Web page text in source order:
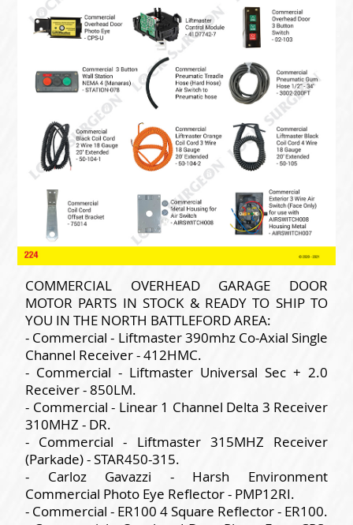
COMMERCIAL OVERHEAD GARAGE DOOR
MOTOR PARTS IN STOCK & READY TO SHIP TO
YOU IN THE NORTH BATTLEFORD AREA:
- Commercial - Liftmaster 390mhz Co-Axial Single
Channel Receiver - 412HMC.
- Commercial - Liftmaster Universal Sec + 2.0
Receiver - 850LM.
- Commercial - Linear 1 Channel Delta 3 Receiver
310MHZ - DR.
- Commercial - Liftmaster 315MHZ Receiver
(Parkade) - STAR450-315.
- Carloz Gavazzi - Harsh Environment
Commercial Photo Eye Reflector - PMP12RI.
- Commercial - ER100 4 Square Reflector - ER100.